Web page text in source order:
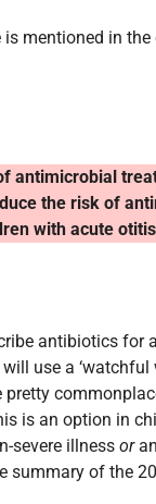
mentioned in
antimicrobial
the risk of
with acute
antibiotics for
use a ‘watchful
is an option in
severe illness or
summary of the